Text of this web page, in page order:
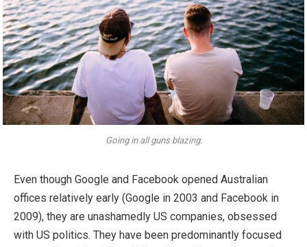
Going in all guns blazing.
Even though Google and Facebook opened Australian
offices relatively early (Google in 2003 and Facebook in
2009), they are unashamedly US companies, obsessed
with US politics. They have been predominantly focused